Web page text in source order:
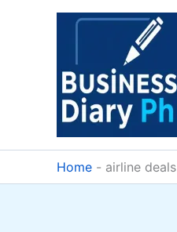
Home - airline deals